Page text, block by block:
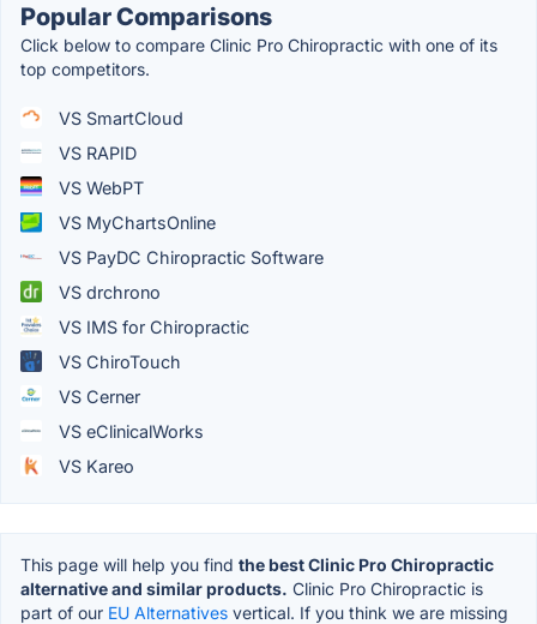
Popular Comparisons
Click below to compare Clinic Pro Chiropractic with one of its
top competitors.
VS SmartCloud
VS RAPID
VS WebPT
VS MyChartsOnline
VS PayDC Chiropractic Software
VS drchrono
VS IMS for Chiropractic
VS ChiroTouch
VS Cerner
VS eClinicalWorks
VS Kareo
This page will help you find the best Clinic Pro Chiropractic
alternative and similar products. Clinic Pro Chiropractic is
part of our EU Alternatives vertical. If you think we are missing